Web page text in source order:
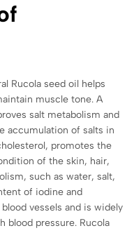
Rucola seed oil helps
muscle tone. A
salt metabolism and
accumulation of salts in
promotes the
of the skin, hair,
such as water, salt,
of iodine and
vessels and is widely
blood pressure. Rucola